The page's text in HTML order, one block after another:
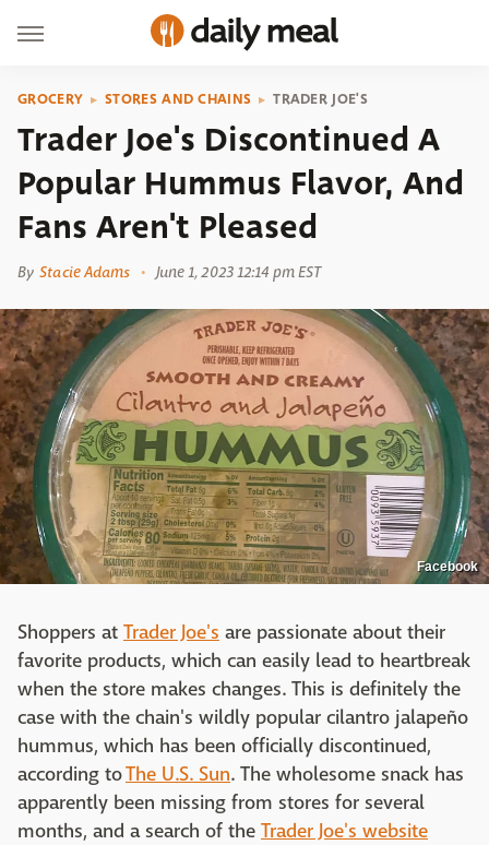
GROCERY STORES AND CHAINS TRADER JOE'S
Trader Joe's Discontinued A
Popular Hummus Flavor, And
Fans Aren't Pleased
By Stacie Adams June 1, 2023 12:14 pm EST
Facebook
Shoppers at Trader Joe's are passionate about their
favorite products, which can easily lead to heartbreak
when the store makes changes. This is definitely the
case with the chain's wildly popular cilantro jalapeño
hummus, which has been officially discontinued,
according toThe U.S. Sun. The wholesome snack has
apparently been missing from stores for several
months, and a search of the Trader Joe's website